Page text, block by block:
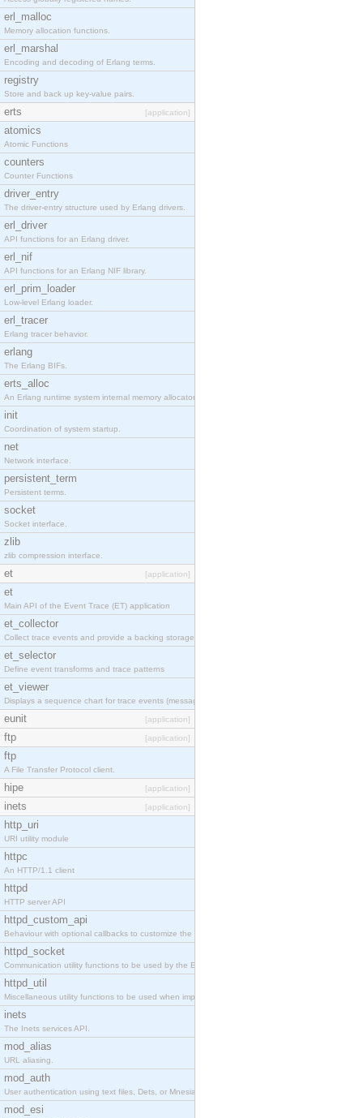
erl_malloc
Memory allocation functions.
erl_marshal
Encoding and decoding of Erlang terms.
registry
Store and back up key-value pairs.
erts [application]
atomics
Atomic Functions
counters
Counter Functions
driver_entry
The driver-entry structure used by Erlang drivers.
erl_driver
API functions for an Erlang driver.
erl_nif
API functions for an Erlang NIF library.
erl_prim_loader
Low-level Erlang loader.
erl_tracer
Erlang tracer behavior.
erlang
The Erlang BIFs.
erts_alloc
An Erlang runtime system internal memory allocator library.
init
Coordination of system startup.
net
Network interface.
persistent_term
Persistent terms.
socket
Socket interface.
zlib
zlib compression interface.
et [application]
et
Main API of the Event Trace (ET) application
et_collector
Collect trace events and provide a backing storage appropriate for iteration
et_selector
Define event transforms and trace patterns
et_viewer
Displays a sequence chart for trace events (messages/actions)
eunit [application]
ftp [application]
ftp
A File Transfer Protocol client.
hipe [application]
inets [application]
http_uri
URI utility module
httpc
An HTTP/1.1 client
httpd
HTTP server API
httpd_custom_api
Behaviour with optional callbacks to customize the inets HTTP server.
httpd_socket
Communication utility functions to be used by the Erlang web server API programmer.
httpd_util
Miscellaneous utility functions to be used when implementing Erlang web server API modules.
inets
The Inets services API.
mod_alias
URL aliasing.
mod_auth
User authentication using text files, Dets, or Mnesia database.
mod_esi